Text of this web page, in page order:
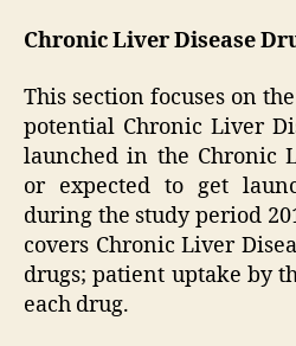
Chronic Liver Disease
This section focuses on
potential Chronic Liver
launched in the Chronic
or expected to get
during the study period
covers Chronic Liver
drugs; patient uptake by
each drug.